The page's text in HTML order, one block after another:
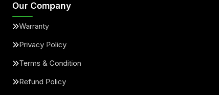
Our Company
Warranty
Privacy Policy
Terms & Condition
Refund Policy